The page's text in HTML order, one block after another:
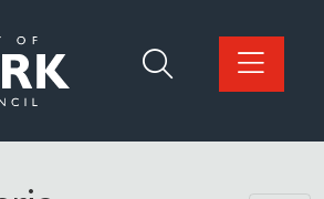
Council home page